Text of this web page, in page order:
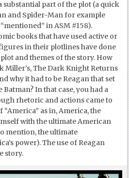
substantial part of the plot (a quick
and Spider-Man for example
in ASM #158).
books that have used active or
in their plotlines have done
and themes of the story. How
Miller’s, The Dark Knight Returns
why it had to be Reagan that set
In that case, you had a
rhetoric and actions came to
as in, America, the
with the ultimate American
mention, the ultimate
power). The use of Reagan
story.